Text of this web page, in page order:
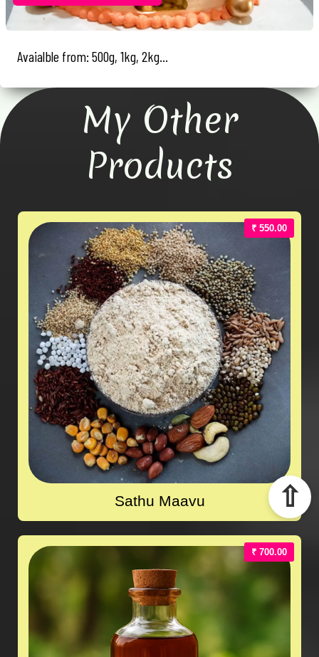
Avaialble from: 500g, 1kg, 2kg...
My Other
Products
₹ 550.00
Sathu Maavu
₹ 700.00
⇧